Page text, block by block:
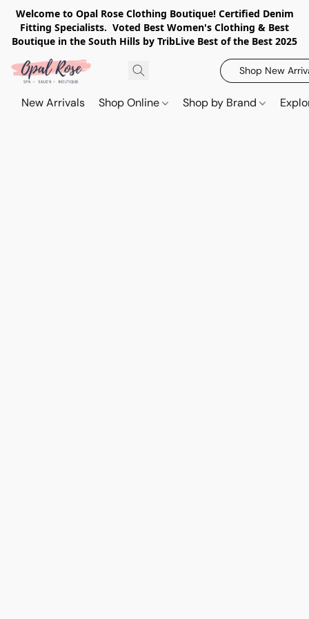
Welcome to Opal Rose Clothing Boutique! Certified Denim
Fitting Specialists. Voted Best Women's Clothing & Best
Boutique in the South Hills by TribLive Best of the Best 2025
Shop New
New Arrivals Shop Online Shop by Brand